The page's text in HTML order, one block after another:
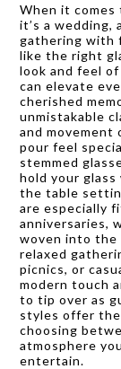
When it
it’s a wedding,
gathering with
like the right
look and feel
can elevate
cherished
unmistakable
and movement
pour feel
stemmed
hold your
the table
are especially
anniversaries,
woven into the
relaxed
picnics, or
modern touch
to tip over as
styles offer
choosing
atmosphere
entertain.